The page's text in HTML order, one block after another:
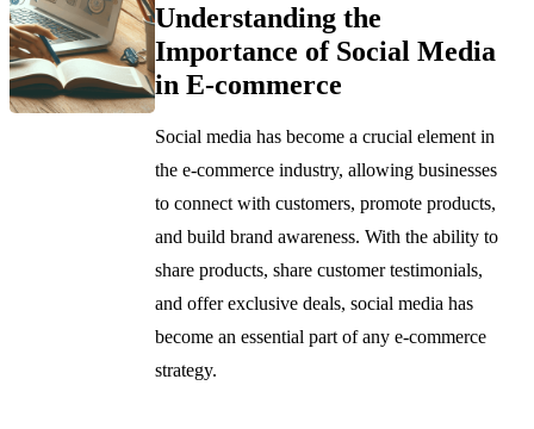
Understanding the
Importance of Social Media
in E-commerce
Social media has become a crucial element in
the e-commerce industry, allowing businesses
to connect with customers, promote products,
and build brand awareness. With the ability to
share products, share customer testimonials,
and offer exclusive deals, social media has
become an essential part of any e-commerce
strategy.